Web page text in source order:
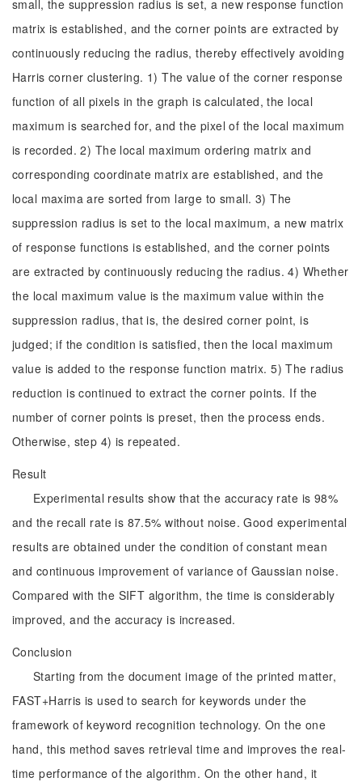
small, the suppression radius is set, a new response function
matrix is established, and the corner points are extracted by
continuously reducing the radius, thereby effectively avoiding
Harris corner clustering. 1) The value of the corner response
function of all pixels in the graph is calculated, the local
maximum is searched for, and the pixel of the local maximum
is recorded. 2) The local maximum ordering matrix and
corresponding coordinate matrix are established, and the
local maxima are sorted from large to small. 3) The
suppression radius is set to the local maximum, a new matrix
of response functions is established, and the corner points
are extracted by continuously reducing the radius. 4) Whether
the local maximum value is the maximum value within the
suppression radius, that is, the desired corner point, is
judged; if the condition is satisfied, then the local maximum
value is added to the response function matrix. 5) The radius
reduction is continued to extract the corner points. If the
number of corner points is preset, then the process ends.
Otherwise, step 4) is repeated.
Result
Experimental results show that the accuracy rate is 98%
and the recall rate is 87.5% without noise. Good experimental
results are obtained under the condition of constant mean
and continuous improvement of variance of Gaussian noise.
Compared with the SIFT algorithm, the time is considerably
improved, and the accuracy is increased.
Conclusion
Starting from the document image of the printed matter,
FAST+Harris is used to search for keywords under the
framework of keyword recognition technology. On the one
hand, this method saves retrieval time and improves the real-
time performance of the algorithm. On the other hand, it